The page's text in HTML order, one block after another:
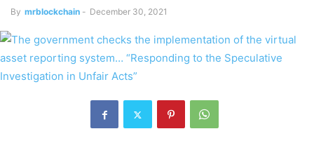
By mrblockchain - December 30, 2021